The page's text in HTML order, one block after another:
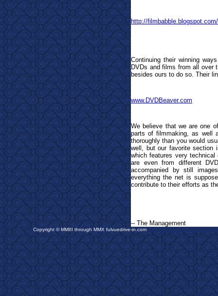
http://filmbabble.blogspot.com/
Continuing their winning
DVDs and films from all over
besides ours to do so. Their
www.DVDBeaver.com
We believe that we are one
parts of filmmaking, as well
thoroughly than you would
well, but our favorite section
which features very
are even from different
accompanied by still
everything the net is
contribute to their efforts as
-- The Management
Copyright © MMIII through MMX fulvuedrive-in.com